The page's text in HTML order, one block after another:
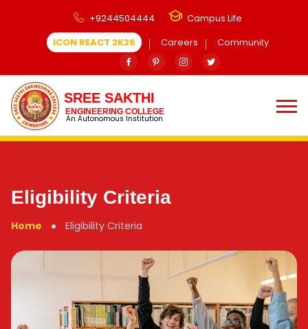
+9244504444
Campus Life
ICON REACT 2K26
Careers Community
SREE SAKTHI
ENGINEERING COLLEGE
An Autonomous Institution
Eligibility Criteria
Home Eligibility Criteria